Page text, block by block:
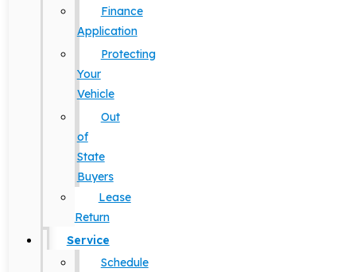
Finance
Application
Protecting
Your
Vehicle
Out
of
State
Buyers
Lease
Return
Service
Schedule